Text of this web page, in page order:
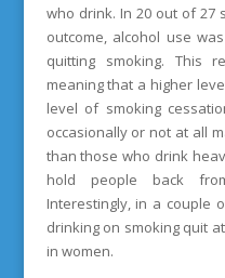
who drink. In 20 out of 27
outcome, alcohol use
quitting smoking. This
meaning that a higher
level of smoking
occasionally or not at all
than those who drink
hold people back
Interestingly, in a couple
drinking on smoking quit
in women.